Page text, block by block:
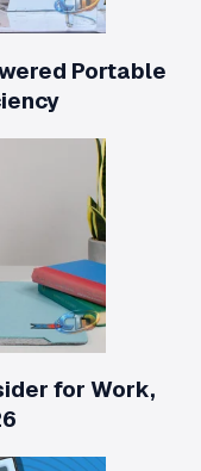
Portable
for Work,